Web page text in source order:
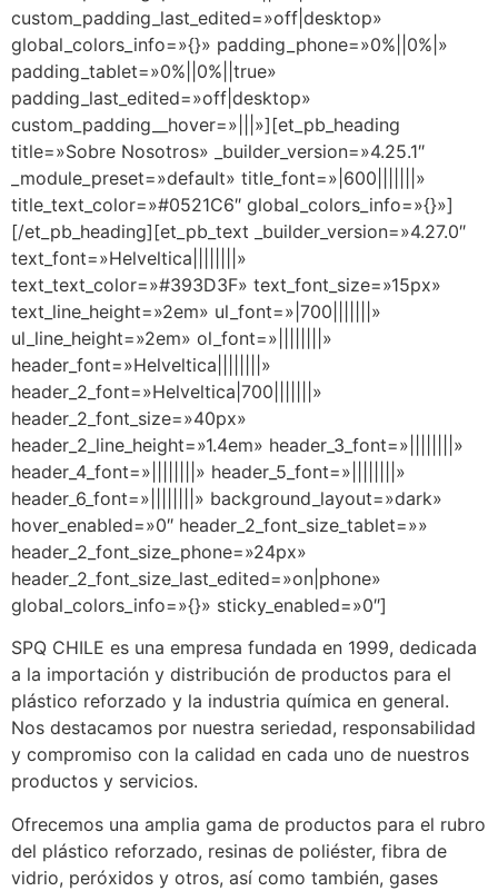
custom_padding_last_edited=»off|desktop»
global_colors_info=»{}» padding_phone=»0%||0%|»
padding_tablet=»0%||0%||true»
padding_last_edited=»off|desktop»
custom_padding__hover=»|||»][et_pb_heading
title=»Sobre Nosotros» _builder_version=»4.25.1″
_module_preset=»default» title_font=»|600|||||||»
title_text_color=»#0521C6″ global_colors_info=»{}»]
[/et_pb_heading][et_pb_text _builder_version=»4.27.0″
text_font=»Helveltica||||||||»
text_text_color=»#393D3F» text_font_size=»15px»
text_line_height=»2em» ul_font=»|700|||||||»
ul_line_height=»2em» ol_font=»||||||||»
header_font=»Helveltica||||||||»
header_2_font=»Helveltica|700|||||||»
header_2_font_size=»40px»
header_2_line_height=»1.4em» header_3_font=»||||||||»
header_4_font=»||||||||» header_5_font=»||||||||»
header_6_font=»||||||||» background_layout=»dark»
hover_enabled=»0″ header_2_font_size_tablet=»»
header_2_font_size_phone=»24px»
header_2_font_size_last_edited=»on|phone»
global_colors_info=»{}» sticky_enabled=»0″]
SPQ CHILE es una empresa fundada en 1999, dedicada
a la importación y distribución de productos para el
plástico reforzado y la industria química en general.
Nos destacamos por nuestra seriedad, responsabilidad
y compromiso con la calidad en cada uno de nuestros
productos y servicios.
Ofrecemos una amplia gama de productos para el rubro
del plástico reforzado, resinas de poliéster, fibra de
vidrio, peróxidos y otros, así como también, gases